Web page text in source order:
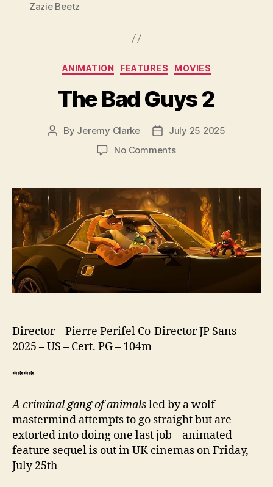
Zazie Beetz
Categories
ANIMATION FEATURES MOVIES
The Bad Guys 2
Post
By Jeremy Clarke
Post
date
July 25 2025
No Commentson
Guys
Director – Pierre Perifel Co-Director JP Sans –
2025 – US – Cert. PG – 104m
****
A criminal gang of animalsled by a wolf
mastermind attempts to go straight but are
extorted into doing one last job – animated
feature sequel is out in UK cinemas on Friday,
July 25th